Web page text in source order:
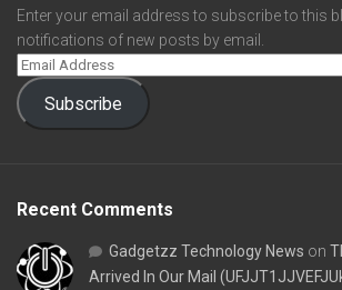
Enter your email address to subscribe to this
notifications of new posts by email.
Subscribe
Recent Comments
Gadgetzz Technology News on
Arrived In Our Mail